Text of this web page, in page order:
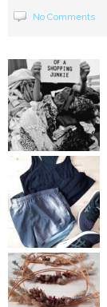
No Comments